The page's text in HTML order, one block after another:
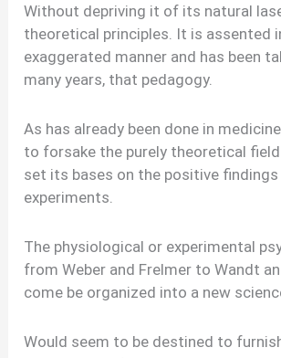
Without depriving it of its natural
theoretical principles. It is assented
exaggerated manner and has been
many years, that pedagogy.
As has already been done in
to forsake the purely theoretical
set its bases on the positive
experiments.
The physiological or experimental
from Weber and Frelmer to Wandt
come be organized into a new
Would seem to be destined to